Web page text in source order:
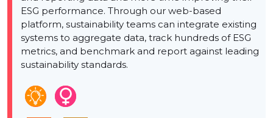
ESG performance. Through our web-based
platform, sustainability teams can integrate existing
systems to aggregate data, track hundreds of ESG
metrics, and benchmark and report against leading
sustainability standards.